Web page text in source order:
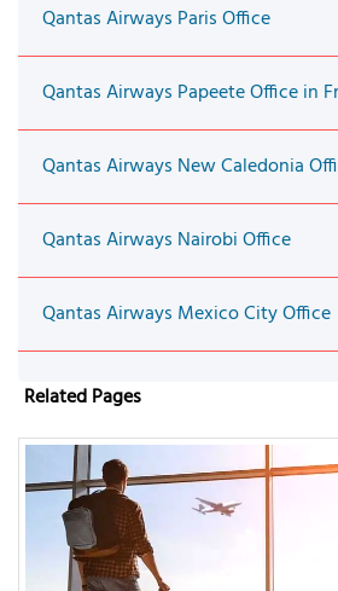
Qantas Airways Paris Office
Qantas Airways Papeete Office in
Qantas Airways New Caledonia
Qantas Airways Nairobi Office
Qantas Airways Mexico City Office
Related Pages